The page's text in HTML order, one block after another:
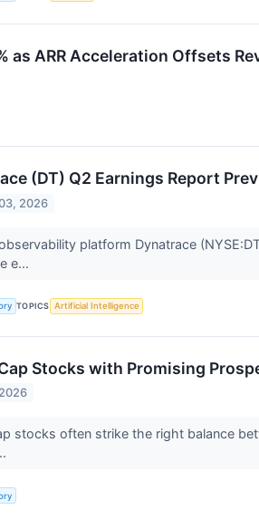
as ARR Acceleration Offsets
(DT) Q2 Earnings Report
2026
platform Dynatrace
e...
TOPICS Artificial Intelligence
Stocks with Promising
stocks often strike the right balance